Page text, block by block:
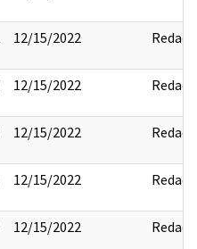
12/15/2022 Redact
12/15/2022 Redact
12/15/2022 Redact
12/15/2022 Redact
12/15/2022 Redact